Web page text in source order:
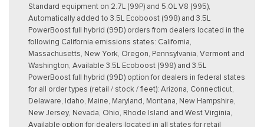
Standard equipment on 2.7L (99P) and 5.0L V8 (995),
Automatically added to 3.5L Ecoboost (998) and 3.5L
PowerBoost full hybrid (99D) orders from dealers located in the
following California emissions states: California,
Massachusetts, New York, Oregon, Pennsylvania, Vermont and
Washington, Available 3.5L Ecoboost (998) and 3.5L
PowerBoost full hybrid (99D) option for dealers in federal states
for all order types (retail / stock / fleet): Arizona, Connecticut,
Delaware, Idaho, Maine, Maryland, Montana, New Hampshire,
New Jersey, Nevada, Ohio, Rhode Island and West Virginia,
Available option for dealers located in all states for retail